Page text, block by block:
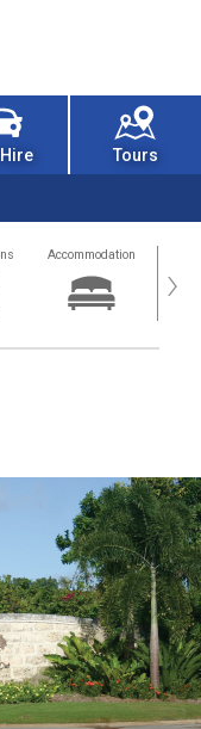
Tours
Accommodation ›